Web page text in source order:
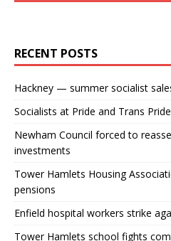
RECENT POSTS
Hackney — summer socialist
Socialists at Pride and Trans Pride
Newham Council forced to
investments
Tower Hamlets Housing
pensions
Enfield hospital workers strike
Tower Hamlets school fights